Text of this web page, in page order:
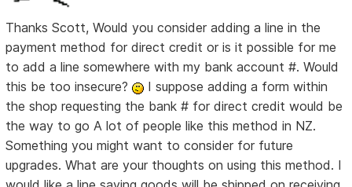
Thanks Scott, Would you consider adding a line in the
payment method for direct credit or is it possible for me
to add a line somewhere with my bank account #. Would
this be too insecure?
I suppose adding a form within
the shop requesting the bank # for direct credit would be
the way to goA lot of people like this method in NZ.
Something you might want to consider for future
upgrades. What are your thoughts on using this method. I